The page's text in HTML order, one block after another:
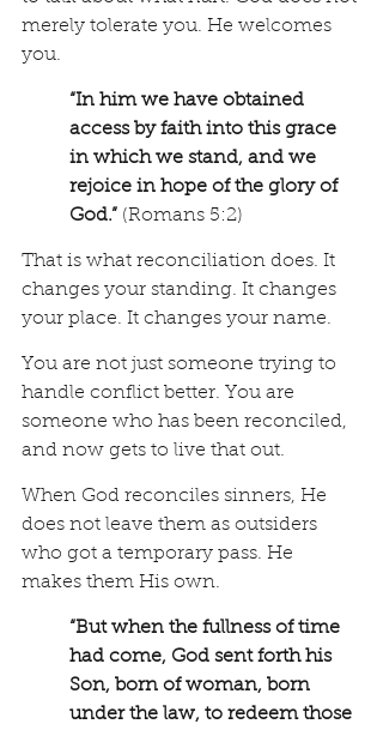
merely tolerate you. He welcomes
you.
“In him we have obtained
access by faith into this grace
in which we stand, and we
rejoice in hope of the glory of
God.” (Romans 5:2)
That is what reconciliation does. It
changes your standing. It changes
your place. It changes your name.
You are not just someone trying to
handle conflict better. You are
someone who has been reconciled,
and now gets to live that out.
When God reconciles sinners, He
does not leave them as outsiders
who got a temporary pass. He
makes them His own.
“But when the fullness of time
had come, God sent forth his
Son, born of woman, born
under the law, to redeem those